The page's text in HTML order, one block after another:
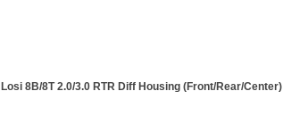
Losi 8B/8T 2.0/3.0 RTR Diff Housing (Front/Rear/Center)